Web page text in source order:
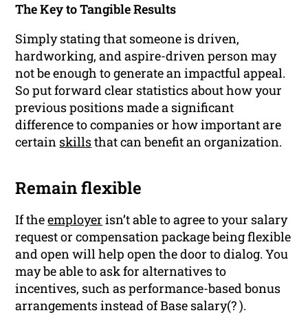
The Key to Tangible Results
Simply stating that someone is driven,
hardworking, and aspire-driven person may
not be enough to generate an impactful appeal.
So put forward clear statistics about how your
previous positions made a significant
difference to companies or how important are
certain skillsthat can benefit an organization.
Remain flexible
If theemployer isn’t able to agree to your salary
request or compensation package being flexible
and open will help open the door to dialog. You
may be able to ask for alternatives to
incentives, such as performance-based bonus
arrangements instead of Base salary(? ).